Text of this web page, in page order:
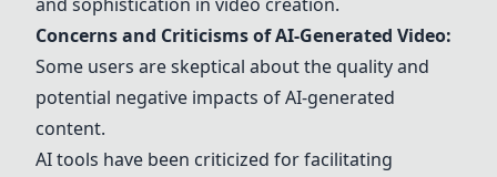
Concerns and Criticisms of AI-Generated Video:
Some users are skeptical about the quality and
potential negative impacts of AI-generated
content.
AI tools have been criticized for facilitating